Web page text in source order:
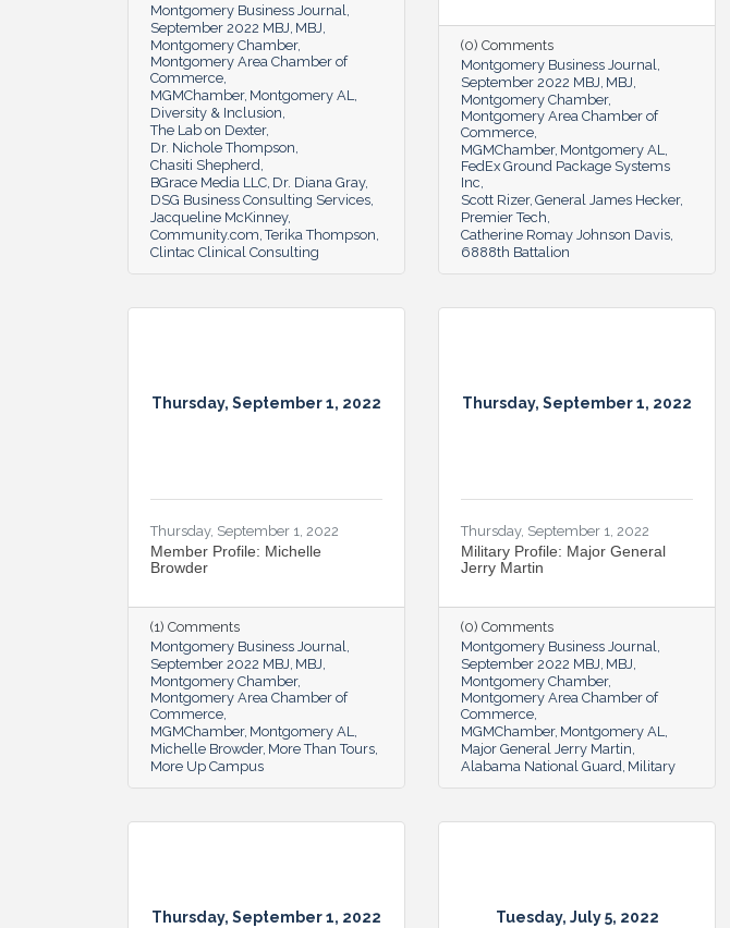
Montgomery Business Journal
September 2022 MBJ MBJ
Montgomery Chamber
Montgomery Area Chamber of
Commerce
MGMChamber Montgomery AL
Diversity & Inclusion
The Lab on Dexter
Dr. Nichole Thompson
Chasiti Shepherd
BGrace Media LLC Dr. Diana Gray
DSG Business Consulting Services
Jacqueline McKinney
Community.com Terika Thompson
Clintac Clinical Consulting
(0) Comments
Montgomery Business Journal
September 2022 MBJ MBJ
Montgomery Chamber
Montgomery Area Chamber of
Commerce
MGMChamber Montgomery AL
FedEx Ground Package Systems
Inc
Scott Rizer General James Hecker
Premier Tech
Catherine Romay Johnson Davis
6888th Battalion
Thursday, September 1, 2022
Thursday, September 1, 2022
Member Profile: Michelle
Browder
(1) Comments
Montgomery Business Journal
September 2022 MBJ MBJ
Montgomery Chamber
Montgomery Area Chamber of
Commerce
MGMChamber Montgomery AL
Michelle Browder More Than Tours
More Up Campus
Thursday, September 1, 2022
Thursday, September 1, 2022
Military Profile: Major General
Jerry Martin
(0) Comments
Montgomery Business Journal
September 2022 MBJ MBJ
Montgomery Chamber
Montgomery Area Chamber of
Commerce
MGMChamber Montgomery AL
Major General Jerry Martin
Alabama National Guard Military
Thursday, September 1, 2022 Tuesday, July 5, 2022